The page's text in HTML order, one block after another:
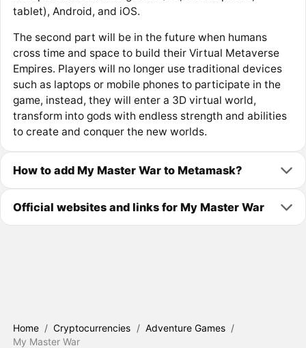
tablet), Android, and iOS.
The second part will be in the future when humans
cross time and space to build their Virtual Metaverse
Empires. Players will no longer use traditional devices
such as laptops or mobile phones to participate in the
game, instead, they will enter a 3D virtual world,
transform into gods with endless strength and abilities
to create and conquer the new worlds.
How to add My Master War to Metamask?
Official websites and links for My Master War
Home / Cryptocurrencies / Adventure Games /
My Master War